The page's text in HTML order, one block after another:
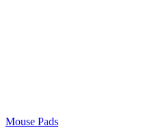
Mouse Pads